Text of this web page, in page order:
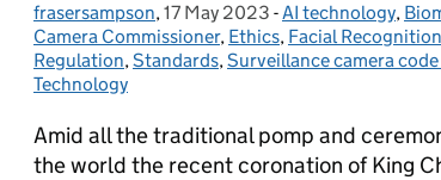
Posted by:
frasersampson, Posted on:
17 May 2023 - Categories:
AI technology,
Camera Commissioner, Ethics, Facial
Regulation,Standards,Surveillance camera
Technology
Amid all the traditional pomp and
the world the recent coronation of King